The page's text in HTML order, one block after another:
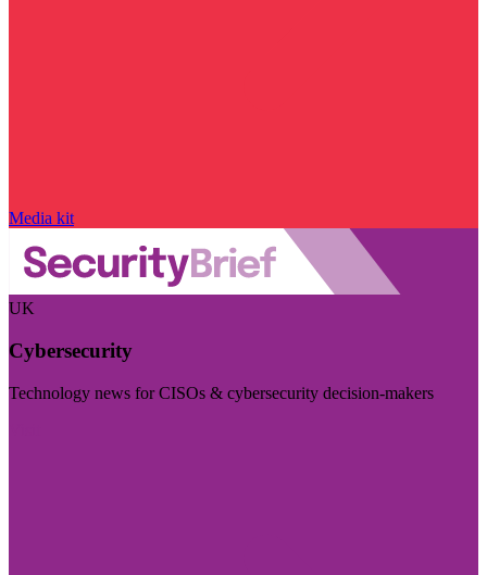
Media kit
UK
Cybersecurity
Technology news for CISOs & cybersecurity decision-makers